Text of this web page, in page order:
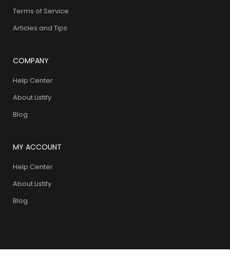
Terms of Service
Articles and Tips
COMPANY
Help Center
About Listify
Blog
MY ACCOUNT
Help Center
About Listify
Blog